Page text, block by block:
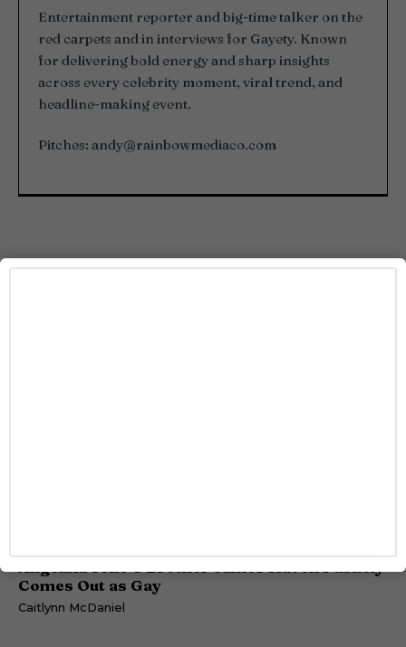
Entertainment reporter and big-time talker on the
red carpets and in interviews for Gayety. Known
for delivering bold energy and sharp insights
across every celebrity moment, viral trend, and
headline-making event.
Pitches: andy@rainbowmediaco.com
Angelina Jolie’s Brother James Haven Publicly
Comes Out as Gay
Caitlynn McDaniel